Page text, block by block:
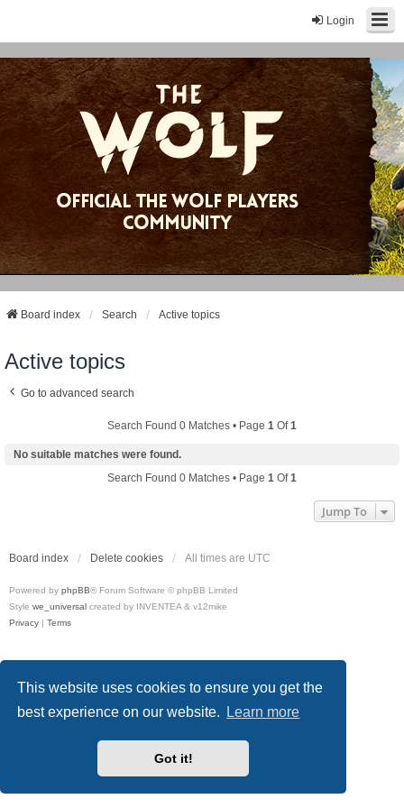
This website uses cookies to ensure you get the
best experience on our website.
Learn more
Got it!
Login
Board index Search Active topics
Active topics
Go to advanced search
Search Found 0 Matches • Page 1 Of1
No suitable matches were found.
Search Found 0 Matches • Page 1 Of1
Jump To
Board index Delete cookies All times are UTC
Powered by phpBB® Forum Software © phpBB Limited
Style we_universal created by INVENTEA & v12mike
Privacy | Terms